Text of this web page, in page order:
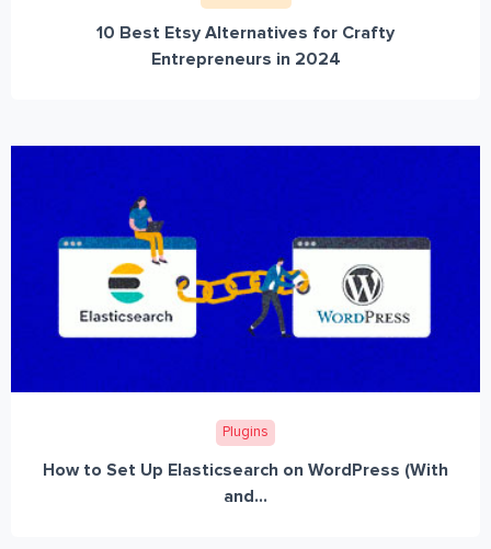
10 Best Etsy Alternatives for Crafty
Entrepreneurs in 2024
Plugins
How to Set Up Elasticsearch on WordPress (With
and...